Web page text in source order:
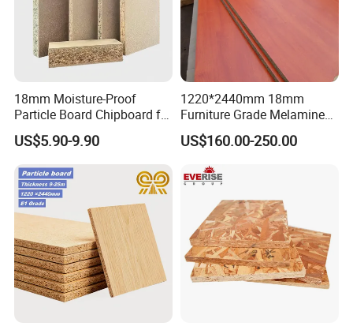
18mm Moisture-Proof
Particle Board Chipboard for
Furniture Indoor Use
Melamine Board
US$5.90-9.90
1220*2440mm 18mm
Furniture Grade Melamine
Faced Particle Board
Chipboard for Furniture
US$160.00-250.00